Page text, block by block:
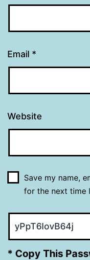
Email *
Website
Save my name,
for the next time
* Copy This